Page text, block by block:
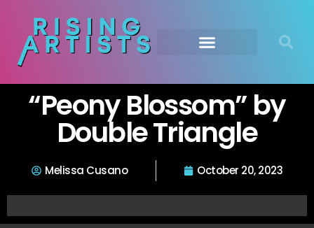
“Peony Blossom” by
Double Triangle
Melissa Cusano October 20, 2023